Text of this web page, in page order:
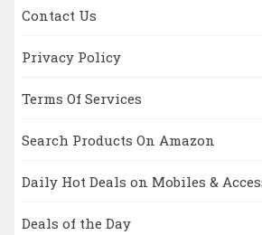
Contact Us
Privacy Policy
Terms Of Services
Search Products On Amazon
Daily Hot Deals on Mobiles &
Deals of the Day